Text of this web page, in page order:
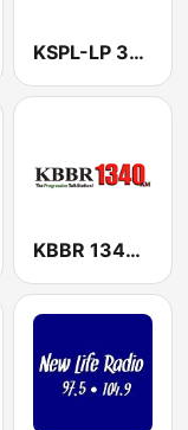
KSPL-LP 3ABN
KBBR 1340 AM (US Only)